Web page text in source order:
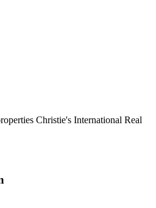
Christie's International Real